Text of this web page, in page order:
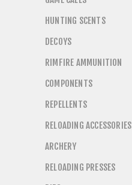
HUNTING SCENTS
DECOYS
RIMFIRE AMMUNITION
COMPONENTS
REPELLENTS
RELOADING ACCESSORIES
ARCHERY
RELOADING PRESSES